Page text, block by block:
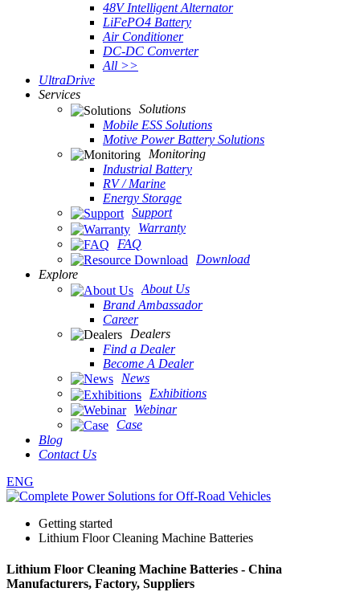
48V Intelligent Alternator
LiFePO4 Battery
Air Conditioner
DC-DC Converter
All >>
UltraDrive
Services
Solutions
Mobile ESS Solutions
Motive Power Battery Solutions
Monitoring
Industrial Battery
RV / Marine
Energy Storage
Support
Warranty
FAQ
Download
Explore
About Us
Brand Ambassador
Career
Dealers
Find a Dealer
Become A Dealer
News
Exhibitions
Webinar
Case
Blog
Contact Us
ENG
Getting started
Lithium Floor Cleaning Machine Batteries
Lithium Floor Cleaning Machine Batteries - China
Manufacturers, Factory, Suppliers